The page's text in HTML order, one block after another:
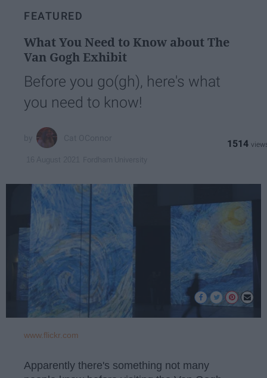
FEATURED
What You Need to Know about The
Van Gogh Exhibit
Before you go(gh), here's what
you need to know!
1514
www.flickr.com
Apparently there's something not many